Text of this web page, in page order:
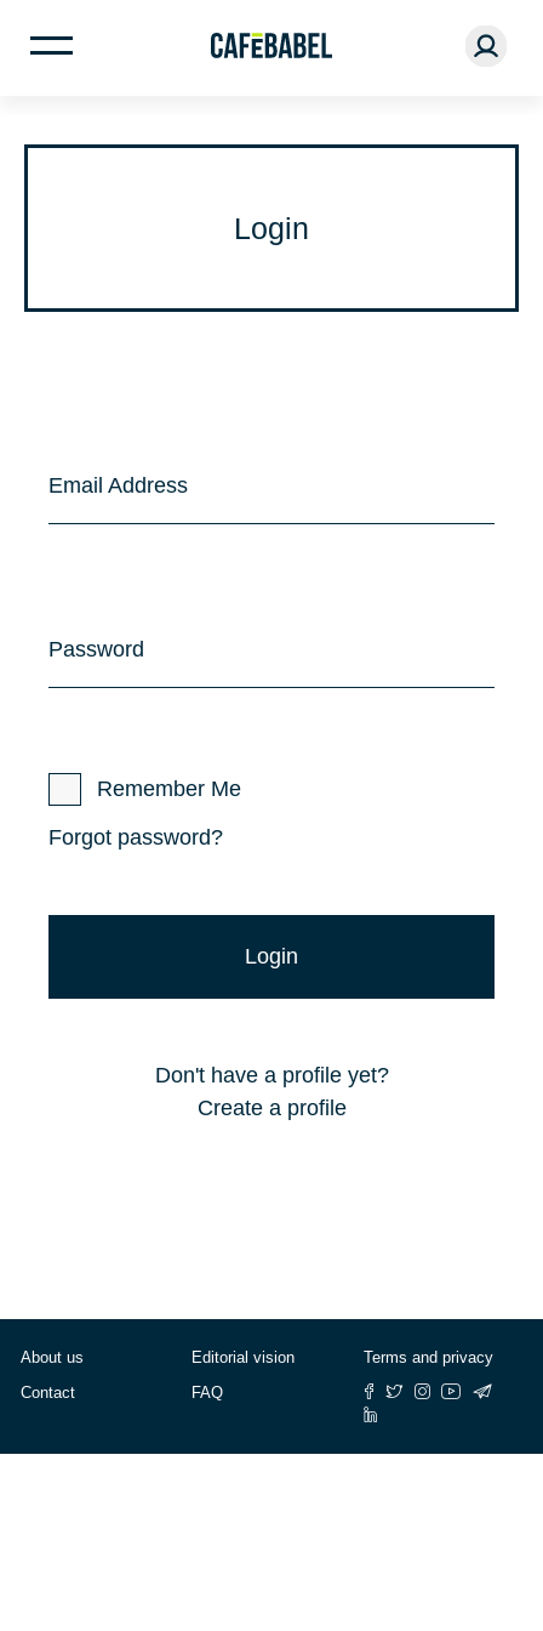
Login
Email Address
Password
Remember Me
Forgot password?
Don't have a profile yet?
Create a profile
About us
Contact
Editorial vision
FAQ
Terms and privacy